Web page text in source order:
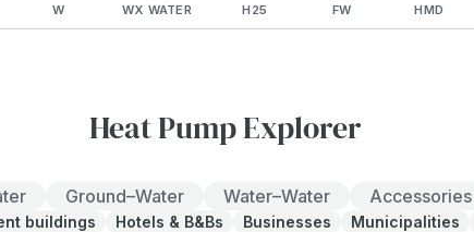
W WX WATER H25 FW HMD
Heat Pump Explorer
Ground–Water Water–Water Accessories
buildings Hotels & B&Bs Businesses Municipalities